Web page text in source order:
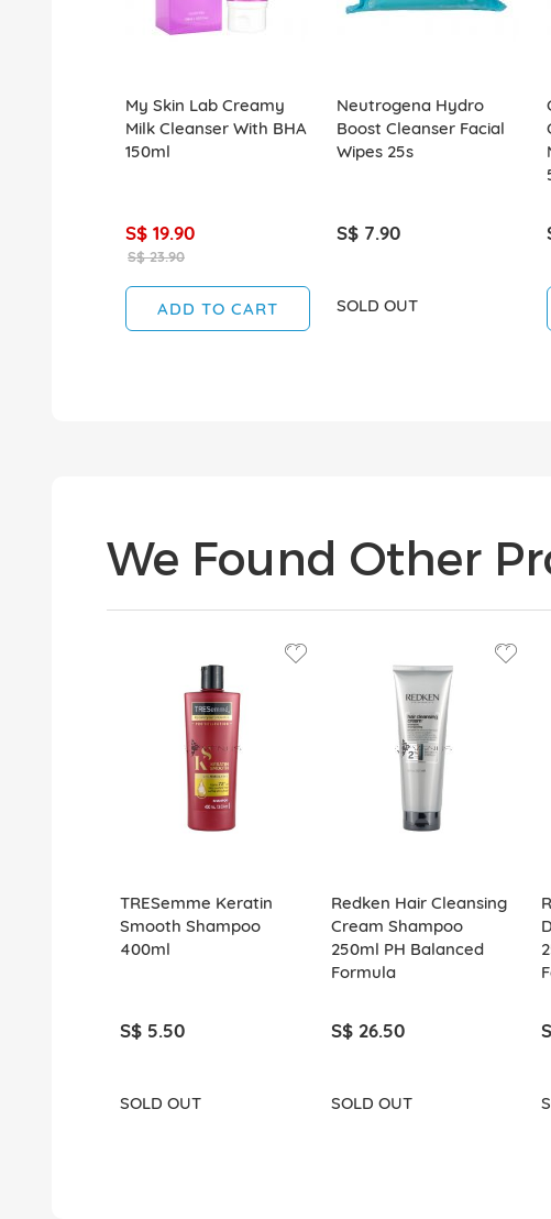
My Skin Lab Creamy
Milk Cleanser With BHA
150ml
S$ 19.90
S$ 23.90
ADD TO CART
Neutrogena Hydro
Boost Cleanser Facial
Wipes 25s
S$ 7.90
SOLD OUT
We Found Other
TRESemme Keratin
Smooth Shampoo
400ml
S$ 5.50
SOLD OUT
Redken Hair Cleansing
Cream Shampoo
250ml PH Balanced
Formula
S$ 26.50
SOLD OUT